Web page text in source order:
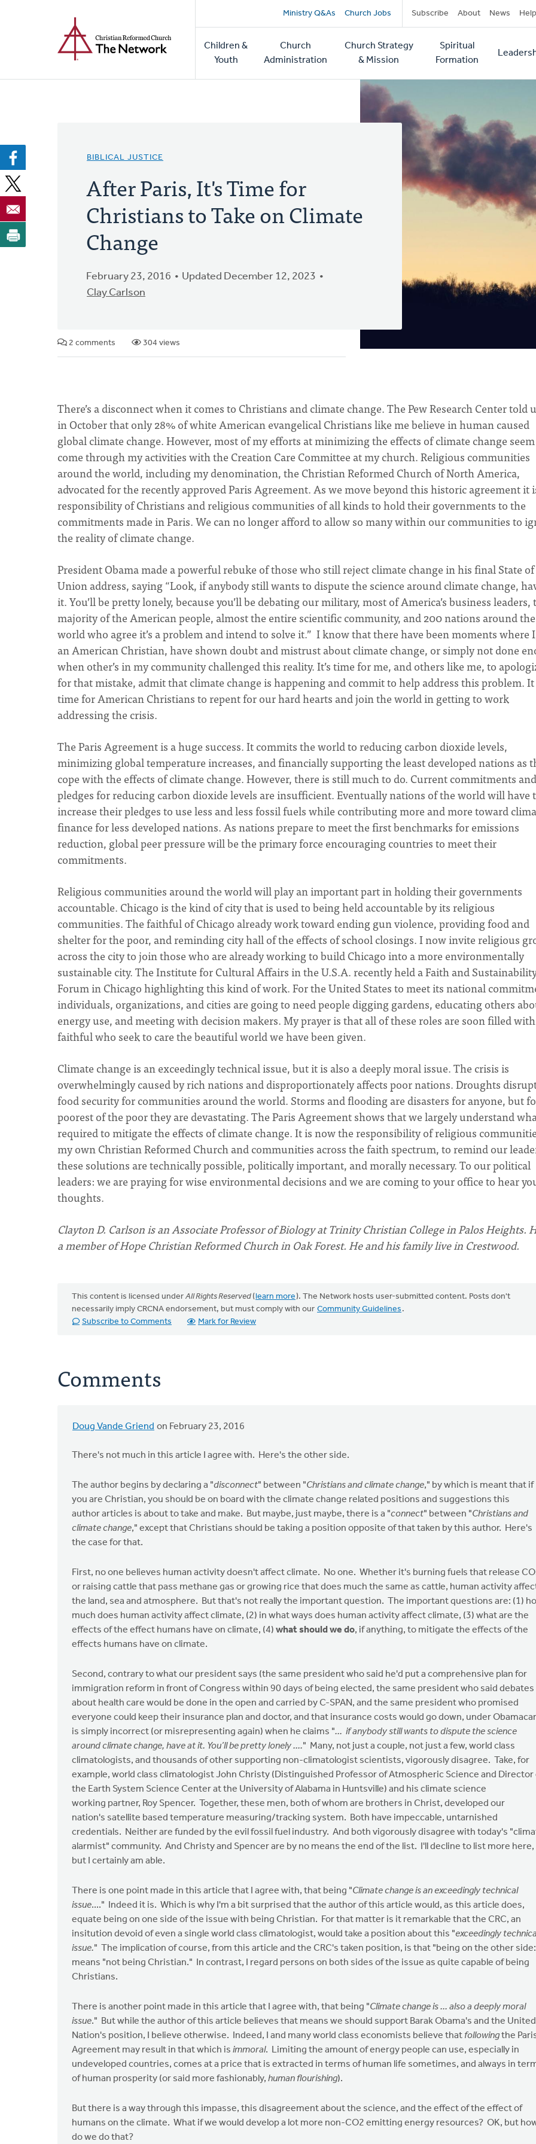
Secondary
navigation
Ministry Q&As Church Jobs Subscribe About News Help
Main
navigation
Children &
Youth
Church
Administration
Church Strategy
& Mission
Spiritual
Formation
BIBLICAL JUSTICE
After Paris, It's Time for
Christians to Take on Climate
Change
February 23, 2016
Updated December 12, 2023
Clay Carlson
2 comments 304 views
There’s a disconnect when it comes to Christians and climate change. The Pew Research Center told
in October that only 28% of white American evangelical Christians like me believe in human caused
global climate change. However, most of my efforts at minimizing the effects of climate change
come through my activities with the Creation Care Committee at my church. Religious communities
around the world, including my denomination, the Christian Reformed Church of North America,
advocated for the recently approved Paris Agreement. As we move beyond this historic agreement it
responsibility of Christians and religious communities of all kinds to hold their governments to the
commitments made in Paris. We can no longer afford to allow so many within our communities to
the reality of climate change.
President Obama made a powerful rebuke of those who still reject climate change in his final State
Union address, saying “Look, if anybody still wants to dispute the science around climate change,
it. You’ll be pretty lonely, because you’ll be debating our military, most of America’s business leaders,
majority of the American people, almost the entire scientific community, and 200 nations around the
world who agree it’s a problem and intend to solve it.” I know that there have been moments where
an American Christian, have shown doubt and mistrust about climate change, or simply not done
when other’s in my community challenged this reality. It’s time for me, and others like me, to
for that mistake, admit that climate change is happening and commit to help address this problem.
time for American Christians to repent for our hard hearts and join the world in getting to work
addressing the crisis.
The Paris Agreement is a huge success. It commits the world to reducing carbon dioxide levels,
minimizing global temperature increases, and financially supporting the least developed nations as
cope with the effects of climate change. However, there is still much to do. Current commitments and
pledges for reducing carbon dioxide levels are insufficient. Eventually nations of the world will have
increase their pledges to use less and less fossil fuels while contributing more and more toward
finance for less developed nations. As nations prepare to meet the first benchmarks for emissions
reduction, global peer pressure will be the primary force encouraging countries to meet their
commitments.
Religious communities around the world will play an important part in holding their governments
accountable. Chicago is the kind of city that is used to being held accountable by its religious
communities. The faithful of Chicago already work toward ending gun violence, providing food and
shelter for the poor, and reminding city hall of the effects of school closings. I now invite religious
across the city to join those who are already working to build Chicago into a more environmentally
sustainable city. The Institute for Cultural Affairs in the U.S.A. recently held a Faith and
Forum in Chicago highlighting this kind of work. For the United States to meet its national
individuals, organizations, and cities are going to need people digging gardens, educating others
energy use, and meeting with decision makers. My prayer is that all of these roles are soon filled
faithful who seek to care the beautiful world we have been given.
Climate change is an exceedingly technical issue, but it is also a deeply moral issue. The crisis is
overwhelmingly caused by rich nations and disproportionately affects poor nations. Droughts
food security for communities around the world. Storms and flooding are disasters for anyone, but
poorest of the poor they are devastating. The Paris Agreement shows that we largely understand
required to mitigate the effects of climate change. It is now the responsibility of religious
my own Christian Reformed Church and communities across the faith spectrum, to remind our
these solutions are technically possible, politically important, and morally necessary. To our political
leaders: we are praying for wise environmental decisions and we are coming to your office to hear
thoughts.
Clayton D. Carlson is an Associate Professor of Biology at Trinity Christian College in Palos Heights.
a member of Hope Christian Reformed Church in Oak Forest. He and his family live in Crestwood.
This content is licensed under All Rights Reserved(learn more). The Network hosts user-submitted content. Posts don't
necessarily imply CRCNA endorsement, but must comply with our Community Guidelines .
Subscribe to Comments
Mark for Review
Comments
Doug Vande Griend on February 23, 2016
There's not much in this article I agree with. Here's the other side.
The author begins by declaring a "disconnect" between "Christians and climate change," by which is meant that if
you are Christian, you should be on board with the climate change related positions and suggestions this
author articles is about to take and make. But maybe, just maybe, there is a "connect" between "Christians and
climate change," except that Christians should be taking a position opposite of that taken by this author. Here's
the case for that.
First, no one believes human activity doesn't affect climate. No one. Whether it's burning fuels that release
or raising cattle that pass methane gas or growing rice that does much the same as cattle, human activity
the land, sea and atmosphere. But that's not really the important question. The important questions are: (1)
much does human activity affect climate, (2) in what ways does human activity affect climate, (3) what are the
effects of the effect humans have on climate, (4) what should we do, if anything, to mitigate the effects of the
effects humans have on climate.
Second, contrary to what our president says (the same president who said he'd put a comprehensive plan for
immigration reform in front of Congress within 90 days of being elected, the same president who said debates
about health care would be done in the open and carried by C-SPAN, and the same president who promised
everyone could keep their insurance plan and doctor, and that insurance costs would go down, under
is simply incorrect (or misrepresenting again) when he claims "... if anybody still wants to dispute the science
around climate change, have at it. You’ll be pretty lonely ...." Many, not just a couple, not just a few, world class
climatologists, and thousands of other supporting non-climatologist scientists, vigorously disagree. Take, for
example, world class climatologist John Christy (Distinguished Professor of Atmospheric Science and Director
the Earth System Science Center at the University of Alabama in Huntsville) and his climate science
working partner, Roy Spencer. Together, these men, both of whom are brothers in Christ, developed our
nation's satellite based temperature measuring/tracking system. Both have impeccable, untarnished
credentials. Neither are funded by the evil fossil fuel industry. And both vigorously disagree with today's
alarmist" community. And Christy and Spencer are by no means the end of the list. I'll decline to list more here,
but I certainly am able.
There is one point made in this article that I agree with, that being "Climate change is an exceedingly technical
issue...." Indeed it is. Which is why I'm a bit surprised that the author of this article would, as this article does,
equate being on one side of the issue with being Christian. For that matter is it remarkable that the CRC, an
insitution devoid of even a single world class climatologist, would take a position about this "exceedingly
issue." The implication of course, from this article and the CRC's taken position, is that "being on the other side:
means "not being Christian." In contrast, I regard persons on both sides of the issue as quite capable of being
Christians.
There is another point made in this article that I agree with, that being "Climate change is ... also a deeply moral
issue." But while the author of this article believes that means we should support Barak Obama's and the United
Nation's position, I believe otherwise. Indeed, I and many world class economists believe that followingthe
Agreement may result in that which is immoral. Limiting the amount of energy people can use, especially in
undeveloped countries, comes at a price that is extracted in terms of human life sometimes, and always in
of human prosperity (or said more fashionably, human flourishing).
But there is a way through this impasse, this disagreement about the science, and the effect of the effect of
humans on the climate. What if we would develop a lot more non-CO2 emitting energy resources? OK, but
do we do that?